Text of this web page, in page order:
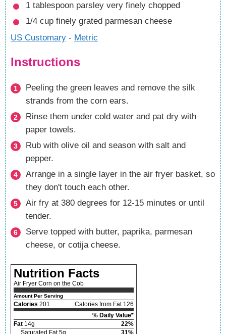
1 tablespoon parsley very finely chopped
1/4 cup finely grated parmesan cheese
US Customary - Metric
Instructions
Peeling the green leaves and remove the silk
strands from the corn ears.
Rinse them under cold water and pat dry with
paper towels.
Rub with olive oil and season with salt and
pepper.
Arrange in a single layer in the air fryer basket, so
they don't touch each other.
Air fry at 380 degrees for 12-15 minutes or until
tender.
Serve topped with butter, paprika, parmesan
cheese, or cotija cheese.
Nutrition Facts
Air Fryer Corn on the Cob
Amount Per Serving
Calories 201
Calories from Fat 126
% Daily Value*
Fat 14g
22%
Saturated Fat 5g
31%